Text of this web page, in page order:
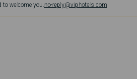
to welcome you.no-reply@viphotels.com